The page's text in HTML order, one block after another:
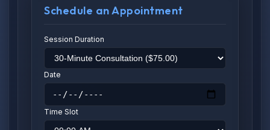
Schedule an Appointment
Session Duration
Date
Time Slot